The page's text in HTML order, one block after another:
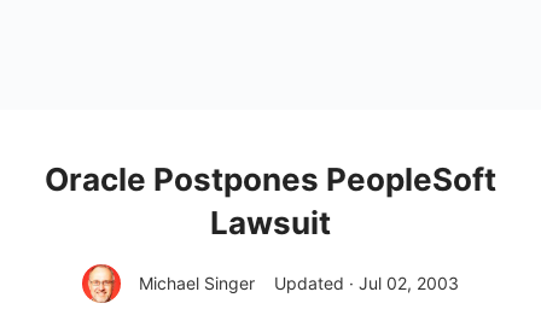
Oracle Postpones PeopleSoft
Lawsuit
Michael Singer Updated · Jul 02, 2003